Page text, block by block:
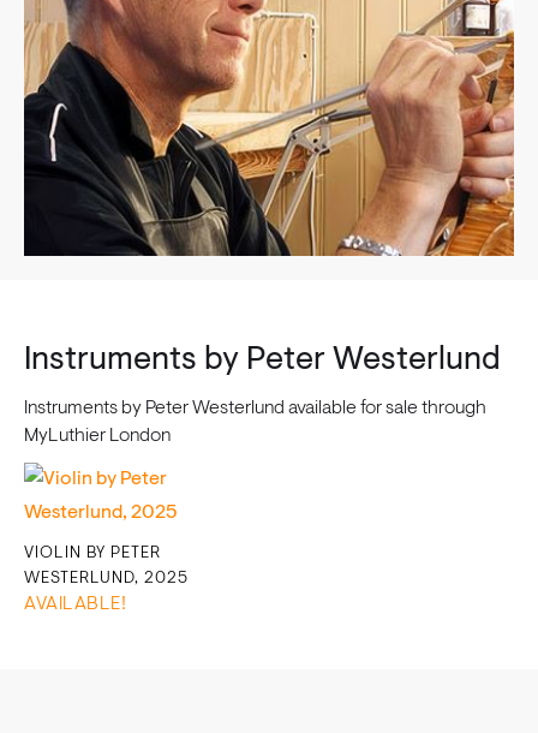
Instruments by Peter Westerlund
Instruments by Peter Westerlund available for sale through
MyLuthier London
VIOLIN BY PETER
WESTERLUND, 2025
AVAILABLE!